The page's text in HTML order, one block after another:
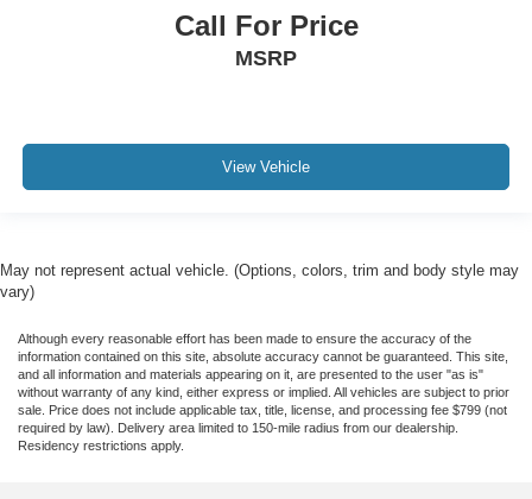
Call For Price
MSRP
View Vehicle
May not represent actual vehicle. (Options, colors, trim and body style may
vary)
Although every reasonable effort has been made to ensure the accuracy of the
information contained on this site, absolute accuracy cannot be guaranteed. This site,
and all information and materials appearing on it, are presented to the user "as is"
without warranty of any kind, either express or implied. All vehicles are subject to prior
sale. Price does not include applicable tax, title, license, and processing fee $799 (not
required by law). Delivery area limited to 150-mile radius from our dealership.
Residency restrictions apply.